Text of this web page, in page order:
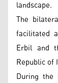
landscape.
The
facilitated
Erbil and
Republic of
During